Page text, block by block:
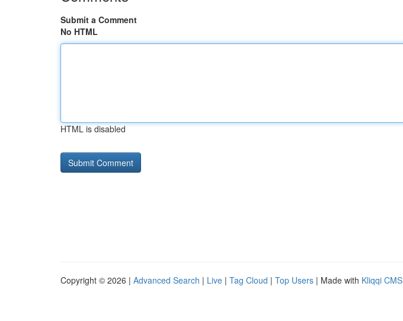
Submit a Comment
No HTML
HTML is disabled
Copyright © 2026 | Advanced Search | Live | Tag Cloud | Top Users | Made with Kliqqi CMS